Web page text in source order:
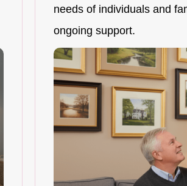
needs of individuals and
ongoing support.